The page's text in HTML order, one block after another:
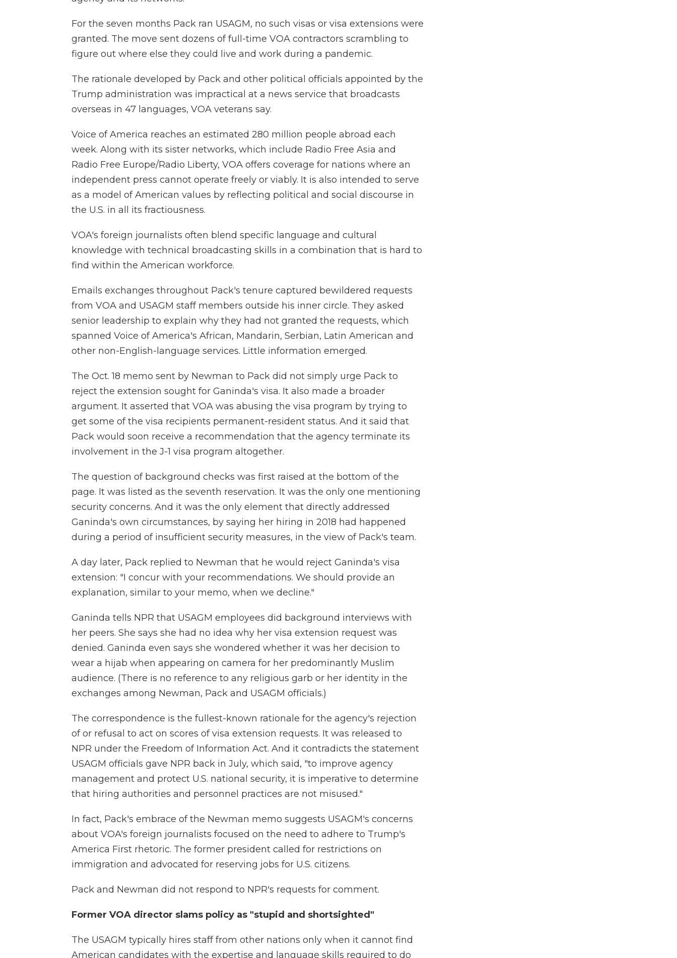
For the seven months Pack ran USAGM, no such visas or visa extensions were
granted. The move sent dozens of full-time VOA contractors scrambling to
figure out where else they could live and work during a pandemic.
The rationale developed by Pack and other political officials appointed by the
Trump administration was impractical at a news service that broadcasts
overseas in 47 languages, VOA veterans say.
Voice of America reaches an estimated 280 million people abroad each
week. Along with its sister networks, which include Radio Free Asia and
Radio Free Europe/Radio Liberty, VOA offers coverage for nations where an
independent press cannot operate freely or viably. It is also intended to serve
as a model of American values by reflecting political and social discourse in
the U.S. in all its fractiousness.
VOA's foreign journalists often blend specific language and cultural
knowledge with technical broadcasting skills in a combination that is hard to
find within the American workforce.
Emails exchanges throughout Pack's tenure captured bewildered requests
from VOA and USAGM staff members outside his inner circle. They asked
senior leadership to explain why they had not granted the requests, which
spanned Voice of America's African, Mandarin, Serbian, Latin American and
other non-English-language services. Little information emerged.
The Oct. 18 memo sent by Newman to Pack did not simply urge Pack to
reject the extension sought for Ganinda's visa. It also made a broader
argument. It asserted that VOA was abusing the visa program by trying to
get some of the visa recipients permanent-resident status. And it said that
Pack would soon receive a recommendation that the agency terminate its
involvement in the J-1 visa program altogether.
The question of background checks was first raised at the bottom of the
page. It was listed as the seventh reservation. It was the only one mentioning
security concerns. And it was the only element that directly addressed
Ganinda's own circumstances, by saying her hiring in 2018 had happened
during a period of insufficient security measures, in the view of Pack's team.
A day later, Pack replied to Newman that he would reject Ganinda's visa
extension: "I concur with your recommendations. We should provide an
explanation, similar to your memo, when we decline."
Ganinda tells NPR that USAGM employees did background interviews with
her peers. She says she had no idea why her visa extension request was
denied. Ganinda even says she wondered whether it was her decision to
wear a hijab when appearing on camera for her predominantly Muslim
audience. (There is no reference to any religious garb or her identity in the
exchanges among Newman, Pack and USAGM officials.)
The correspondence is the fullest-known rationale for the agency's rejection
of or refusal to act on scores of visa extension requests. It was released to
NPR under the Freedom of Information Act. And it contradicts the statement
USAGM officials gave NPR back in July, which said, "to improve agency
management and protect U.S. national security, it is imperative to determine
that hiring authorities and personnel practices are not misused."
In fact, Pack's embrace of the Newman memo suggests USAGM's concerns
about VOA's foreign journalists focused on the need to adhere to Trump's
America First rhetoric. The former president called for restrictions on
immigration and advocated for reserving jobs for U.S. citizens.
Pack and Newman did not respond to NPR's requests for comment.
Former VOA director slams policy as "stupid and shortsighted"
The USAGM typically hires staff from other nations only when it cannot find
American candidates with the expertise and language skills required to do